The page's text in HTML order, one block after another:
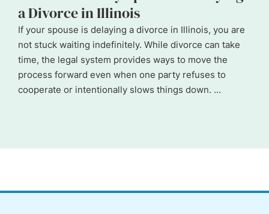
a Divorce in Illinois
If your spouse is delaying a divorce in Illinois, you are
not stuck waiting indefinitely. While divorce can take
time, the legal system provides ways to move the
process forward even when one party refuses to
cooperate or intentionally slows things down. ...